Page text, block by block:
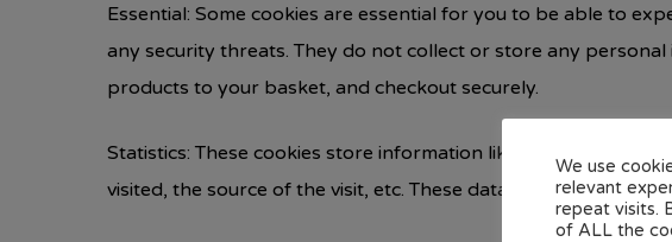
Essential: Some cookies are essential for you to be able to
any security threats. They do not collect or store any
products to your basket, and checkout securely.
Statistics: These cookies store information like the number of
visited, the source of the visit, etc. These data help us
We use
relevant
repeat visits.
of ALL the